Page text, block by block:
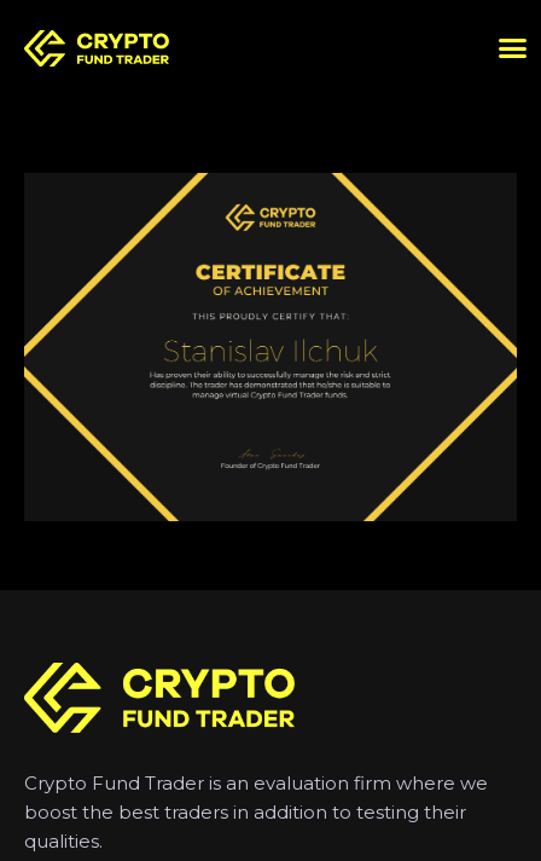
Crypto Fund Trader is an evaluation firm where we
boost the best traders in addition to testing their
qualities.